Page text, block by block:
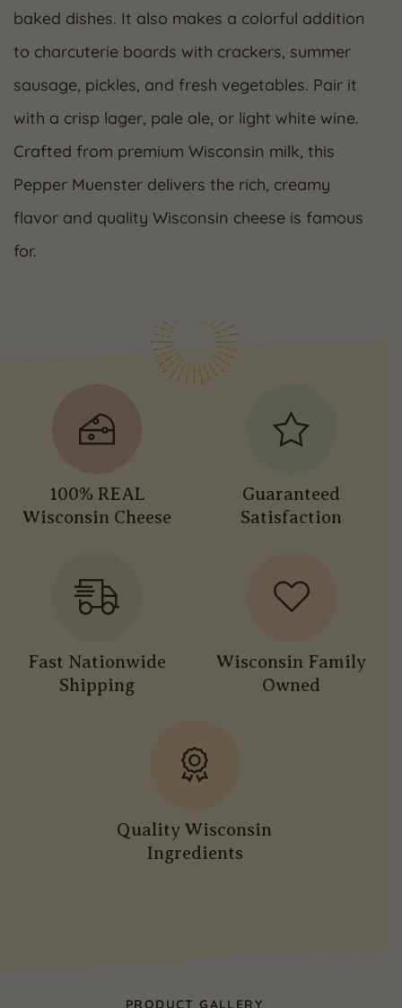
baked dishes. It also makes a colorful addition
to charcuterie boards with crackers, summer
sausage, pickles, and fresh vegetables. Pair it
with a crisp lager, pale ale, or light white wine.
Crafted from premium Wisconsin milk, this
Pepper Muenster delivers the rich, creamy
flavor and quality Wisconsin cheese is famous
for.
100% REAL
Wisconsin Cheese
Guaranteed
Satisfaction
Fast Nationwide
Shipping
Wisconsin Family
Owned
Quality Wisconsin
Ingredients
PRODUCT GALLERY